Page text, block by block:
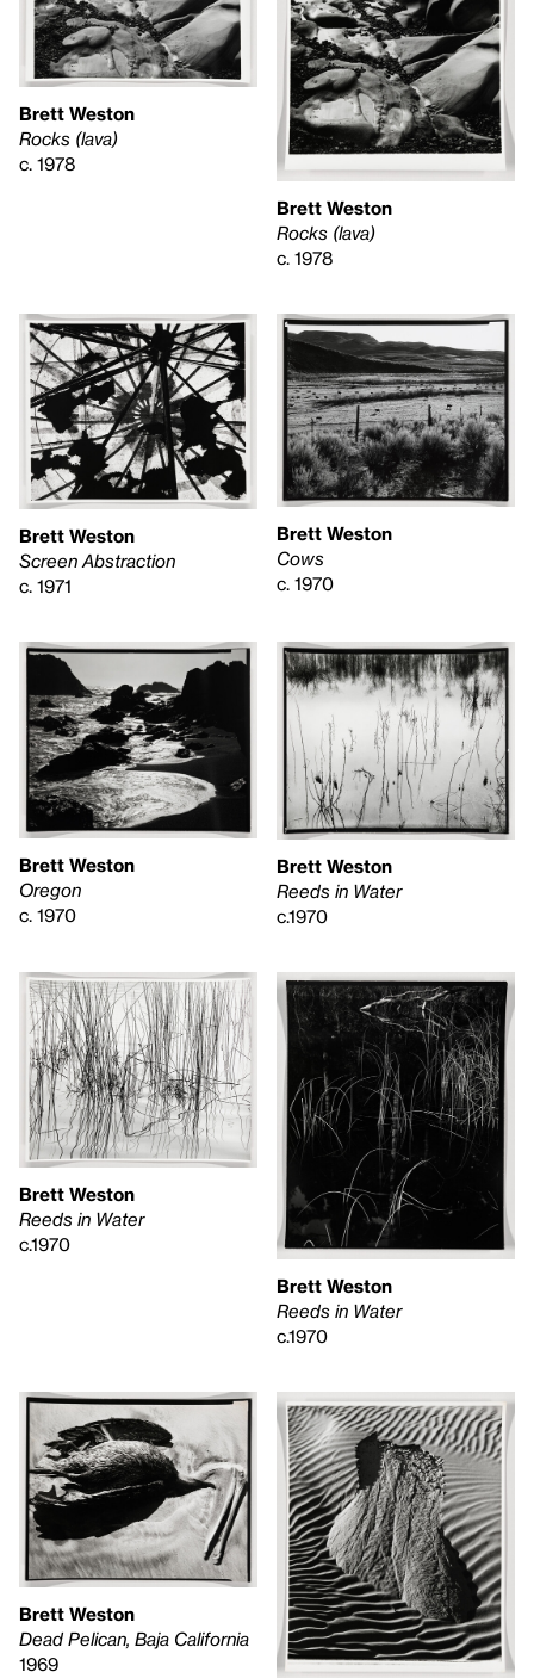
Brett Weston
Rocks (lava)
c. 1978
Brett Weston
Rocks (lava)
c. 1978
Brett Weston
Screen Abstraction
c. 1971
Brett Weston
Cows
c. 1970
Brett Weston
Oregon
c. 1970
Brett Weston
Reeds in Water
c.1970
Brett Weston
Reeds in Water
c.1970
Brett Weston
Reeds in Water
c.1970
Brett Weston
Dead Pelican, Baja California
1969